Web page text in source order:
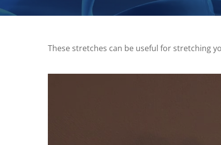
These stretches can be useful for stretching